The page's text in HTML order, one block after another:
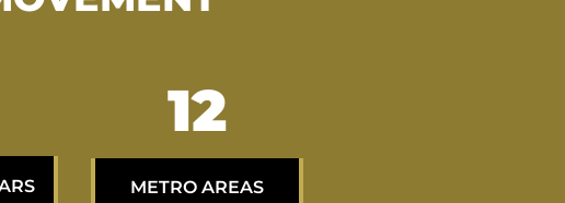
21
METRO AREAS